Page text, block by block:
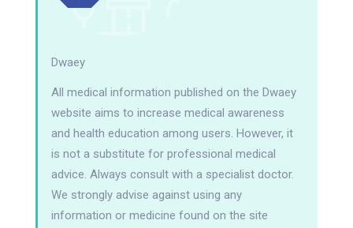
Dwaey
All medical information published on the Dwaey
website aims to increase medical awareness
and health education among users. However, it
is not a substitute for professional medical
advice. Always consult with a specialist doctor.
We strongly advise against using any
information or medicine found on the site